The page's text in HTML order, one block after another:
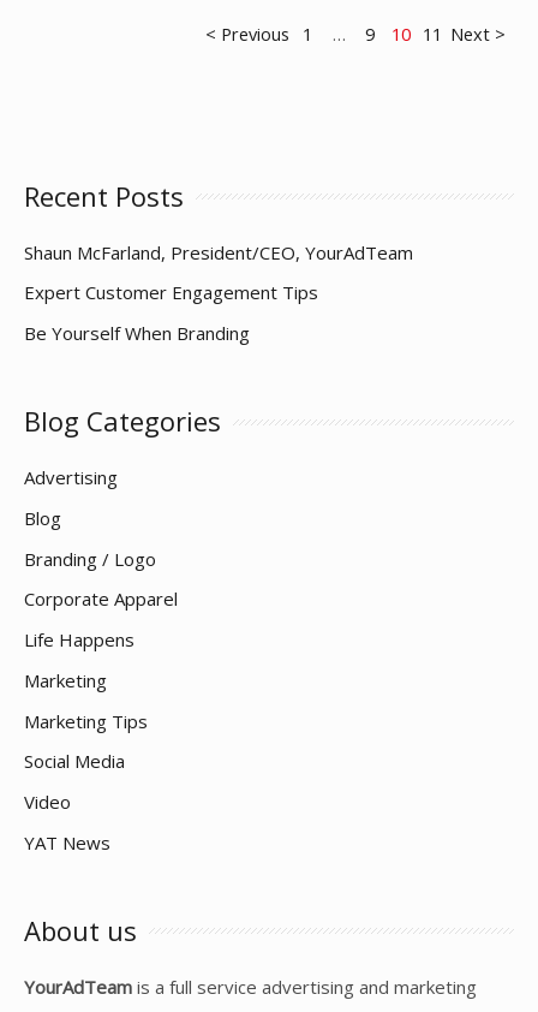
< Previous 1 … 9 10 11 Next >
Recent Posts
Shaun McFarland, President/CEO, YourAdTeam
Expert Customer Engagement Tips
Be Yourself When Branding
Blog Categories
Advertising
Blog
Branding / Logo
Corporate Apparel
Life Happens
Marketing
Marketing Tips
Social Media
Video
YAT News
About us
YourAdTeam is a full service advertising and marketing